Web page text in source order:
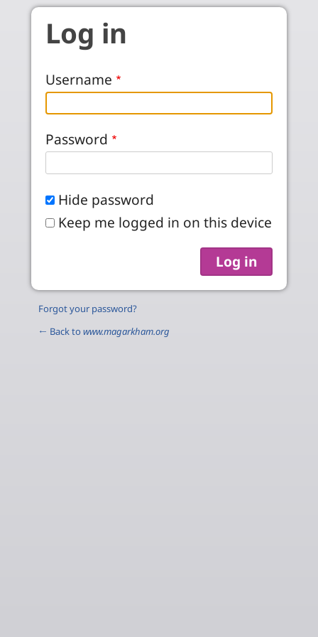
Skip to main content
Log in
Username
Password
Hide password
Keep me logged in on this device
Forgot your password?
← Back to www.magarkham.org